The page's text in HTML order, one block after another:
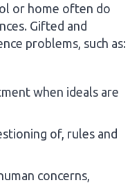
or home often do
Gifted and
problems, such as:
when ideals are
of, rules and
concerns,